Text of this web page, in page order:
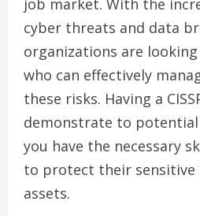
job market. With the
cyber threats and data
organizations are
who can effectively
these risks. Having a
demonstrate to
you have the necessary
to protect their
assets.